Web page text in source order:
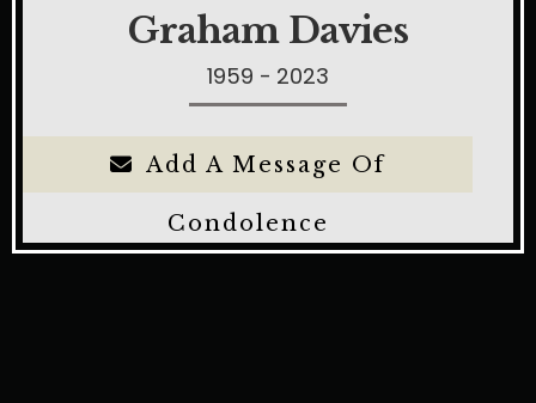
Graham Davies
1959 - 2023
Add A Message Of
Condolence